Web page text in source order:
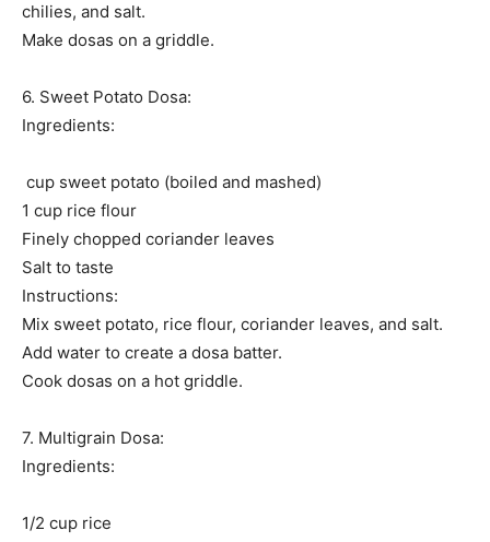
chilies, and salt.
Make dosas on a griddle.
6. Sweet Potato Dosa:
Ingredients:
cup sweet potato (boiled and mashed)
1 cup rice flour
Finely chopped coriander leaves
Salt to taste
Instructions:
Mix sweet potato, rice flour, coriander leaves, and salt.
Add water to create a dosa batter.
Cook dosas on a hot griddle.
7. Multigrain Dosa:
Ingredients:
1/2 cup rice